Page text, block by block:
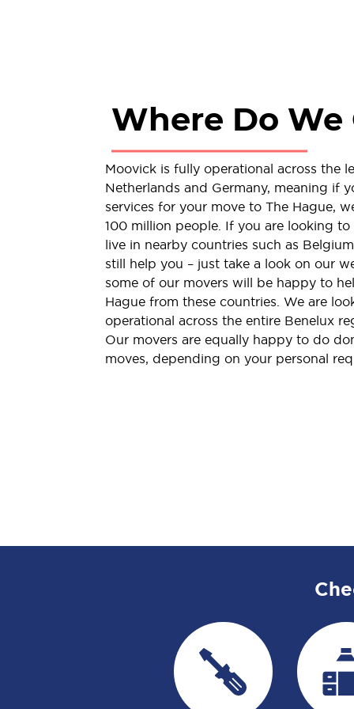
Where Do We
Moovick is fully operational across the
Netherlands and Germany, meaning if
services for your move to The Hague,
100 million people. If you are looking
live in nearby countries such as
still help you – just take a look on our
some of our movers will be happy to
Hague from these countries. We are
operational across the entire Benelux
Our movers are equally happy to do
moves, depending on your personal